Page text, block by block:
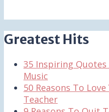
Greatest Hits
35 Inspiring
Music
50 Reasons To Love
Teacher